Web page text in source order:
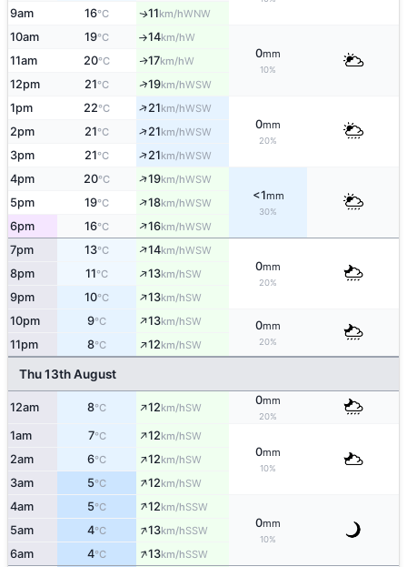
9am 16°C ↑11km/hWNW
10am 19°C ↑14km/hW
0mm
10%
11am 20°C ↑17km/hW
12pm 21°C ↑19km/hWSW
1pm 22°C ↑21km/hWSW
0mm
20%
2pm 21°C ↑21km/hWSW
3pm 21°C ↑21km/hWSW
4pm 20°C ↑19km/hWSW
<1mm
30%
5pm 19°C ↑18km/hWSW
6pm 16°C ↑16km/hWSW
7pm 13°C ↑14km/hWSW
0mm
20%
8pm 11°C ↑13km/hSW
9pm 10°C ↑13km/hSW
10pm 9°C ↑13km/hSW 0mm
20%
11pm 8°C ↑12km/hSW
Thu 13th August
12am 8°C ↑12km/hSW
0mm
20%
1am 7°C ↑12km/hSW
0mm
10%
2am 6°C ↑12km/hSW
3am 5°C ↑12km/hSW
4am 5°C ↑12km/hSSW
0mm
10%
5am 4°C ↑13km/hSSW
6am 4°C ↑13km/hSSW